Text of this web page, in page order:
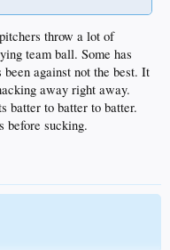
throw a lot of
team ball. Some has
against not the best. It
away right away.
batter to batter to batter.
before sucking.